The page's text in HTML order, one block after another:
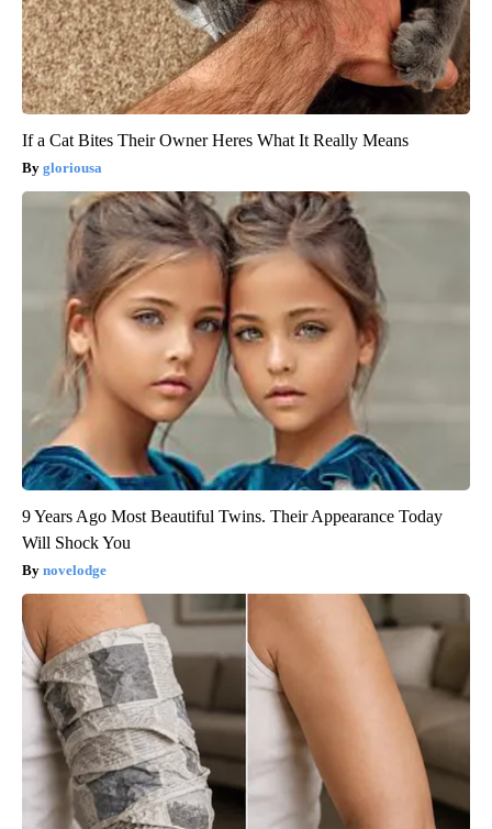
If a Cat Bites Their Owner Heres What It Really Means
gloriousa
9 Years Ago Most Beautiful Twins. Their Appearance Today
Will Shock You
novelodge